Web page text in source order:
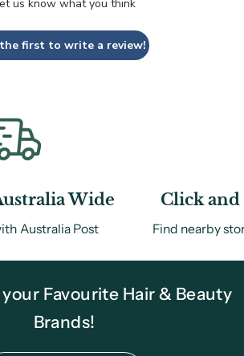
us know what you think
first to write a review!
Wide
Australia Post
Click and
Find nearby
Favourite Hair & Beauty
Brands!